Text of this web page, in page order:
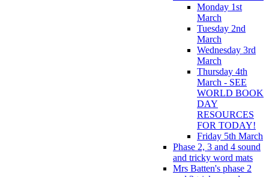
Monday 1st
March
Tuesday 2nd
March
Wednesday 3rd
March
Thursday 4th
March - SEE
WORLD BOOK
DAY
RESOURCES
FOR TODAY!
Friday 5th March
Phase 2, 3 and 4 sound
and tricky word mats
Mrs Batten's phase 2